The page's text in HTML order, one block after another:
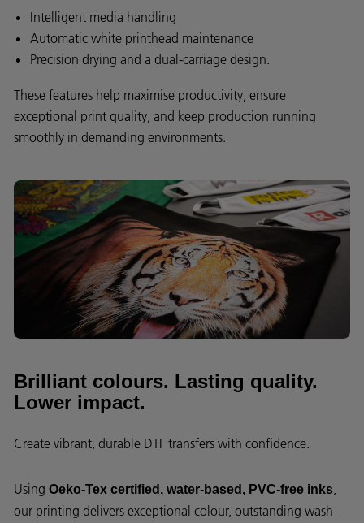
Intelligent media handling
Automatic white printhead maintenance
Precision drying and a dual-carriage design.
These features help maximise productivity, ensure
exceptional print quality, and keep production running
smoothly in demanding environments.
Brilliant colours. Lasting quality.
Lower impact.
Create vibrant, durable DTF transfers with confidence.
Using Oeko-Tex certified, water-based, PVC-free inks,
our printing delivers exceptional colour, outstanding wash